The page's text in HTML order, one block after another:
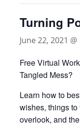
Turning
June 22, 2021
Free Virtual
Tangled Mess?
Learn how to
wishes, things
overlook, and